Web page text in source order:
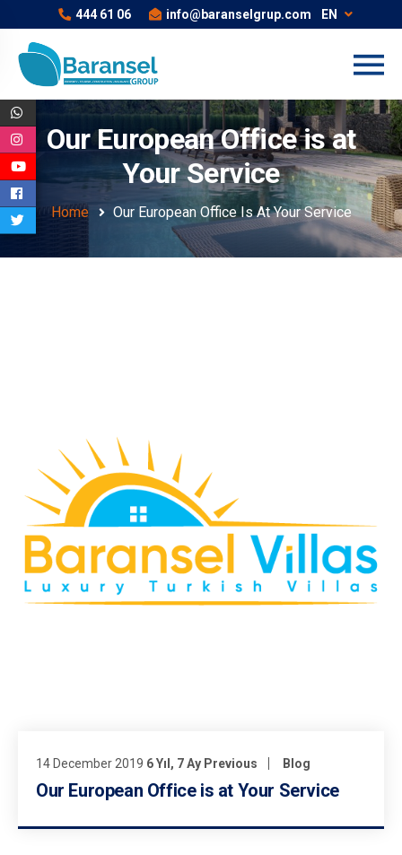
444 61 06 info@baranselgrup.com EN
Our European Office is at
Your Service
Home Our European Office Is At Your Service
14 December 2019 6 Yıl, 7 Ay Previous Blog
Our European Office is at Your Service